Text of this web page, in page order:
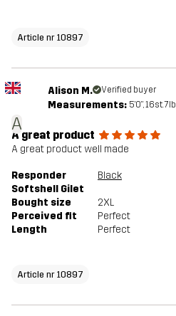
Article nr 10897
A
Alison M. Verified buyer
Measurements: 5'0", 16st. 7lb
A great product
A great product well made
Responder
Softshell Gilet
Black
Bought size
2XL
Perceived fit
Perfect
Length
Perfect
Article nr 10897